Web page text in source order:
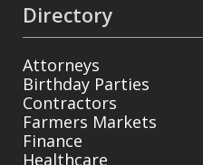
Directory
Attorneys
Birthday Parties
Contractors
Farmers Markets
Finance
Healthcare